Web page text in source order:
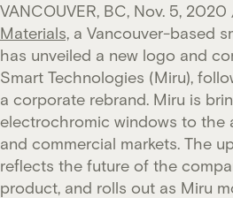
VANCOUVER, BC, Nov. 5,
Materials, a Vancouver-based
has unveiled a new logo and
Smart Technologies (Miru),
a corporate rebrand. Miru is
electrochromic windows to the
and commercial markets. The
reflects the future of the
product, and rolls out as Miru